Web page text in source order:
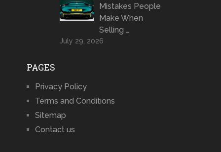
Mistakes People
Make When
Selling …
July 29, 2026
PAGES
Privacy Policy
Terms and Conditions
Sitemap
Contact us